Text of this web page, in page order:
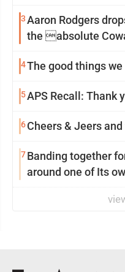
3Aaron Rodgers
the absolute
4The good things
5APS Recall: Thank
6Cheers & Jeers
7Banding together
around one of Its